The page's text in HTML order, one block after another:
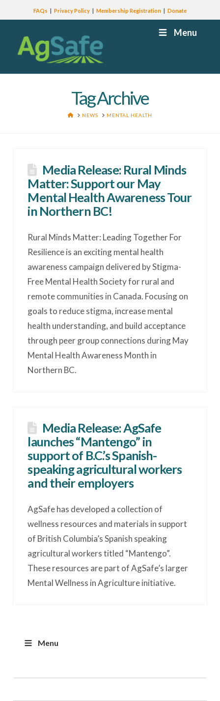
FAQs Privacy Policy Membership Registration Donate
Menu
Tag Archive
HOMENEWS MENTAL HEALTH
Media Release: Rural Minds
Matter: Support our May
Mental Health Awareness Tour
in Northern BC!
Rural Minds Matter: Leading Together For
Resilience is an exciting mental health
awareness campaign delivered by Stigma-
Free Mental Health Society for rural and
remote communities in Canada. Focusing on
goals to reduce stigma, increase mental
health understanding, and build acceptance
through peer group connections during May
Mental Health Awareness Month in
Northern BC.
Media Release: AgSafe
launches “Mantengo” in
support of B.C.’s Spanish-
speaking agricultural workers
and their employers
AgSafe has developed a collection of
wellness resources and materials in support
of British Columbia’s Spanish speaking
agricultural workers titled “Mantengo”.
These resources are part of AgSafe’s larger
Mental Wellness in Agriculture initiative.
Menu